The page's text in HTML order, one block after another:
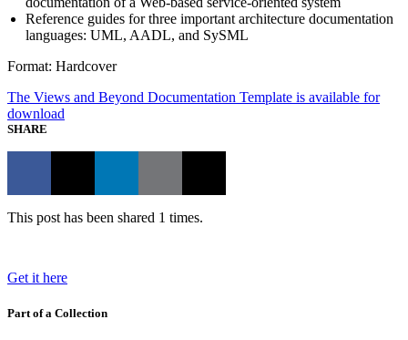
Reference guides for three important architecture documentation
languages: UML, AADL, and SySML
Format: Hardcover
The Views and Beyond Documentation Template is available for
download
SHARE
This post has been shared 1 times.
Get it here
Part of a Collection